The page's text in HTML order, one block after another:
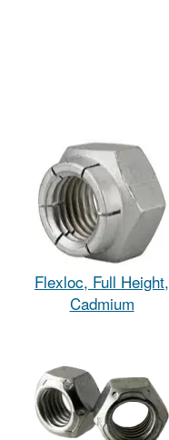
Flexloc, Full Height,
Cadmium